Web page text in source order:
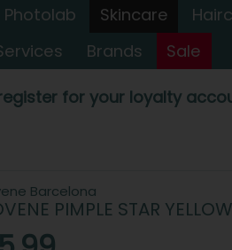
Photolab Skincare
Brands Sale
for your loyalty
Barcelona
PIMPLE STAR